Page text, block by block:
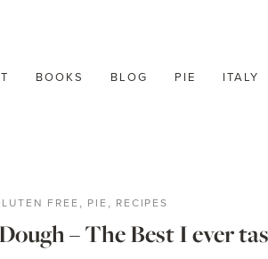
BOOKS BLOG PIE ITALY
FREE , PIE , RECIPES
– The Best I ever